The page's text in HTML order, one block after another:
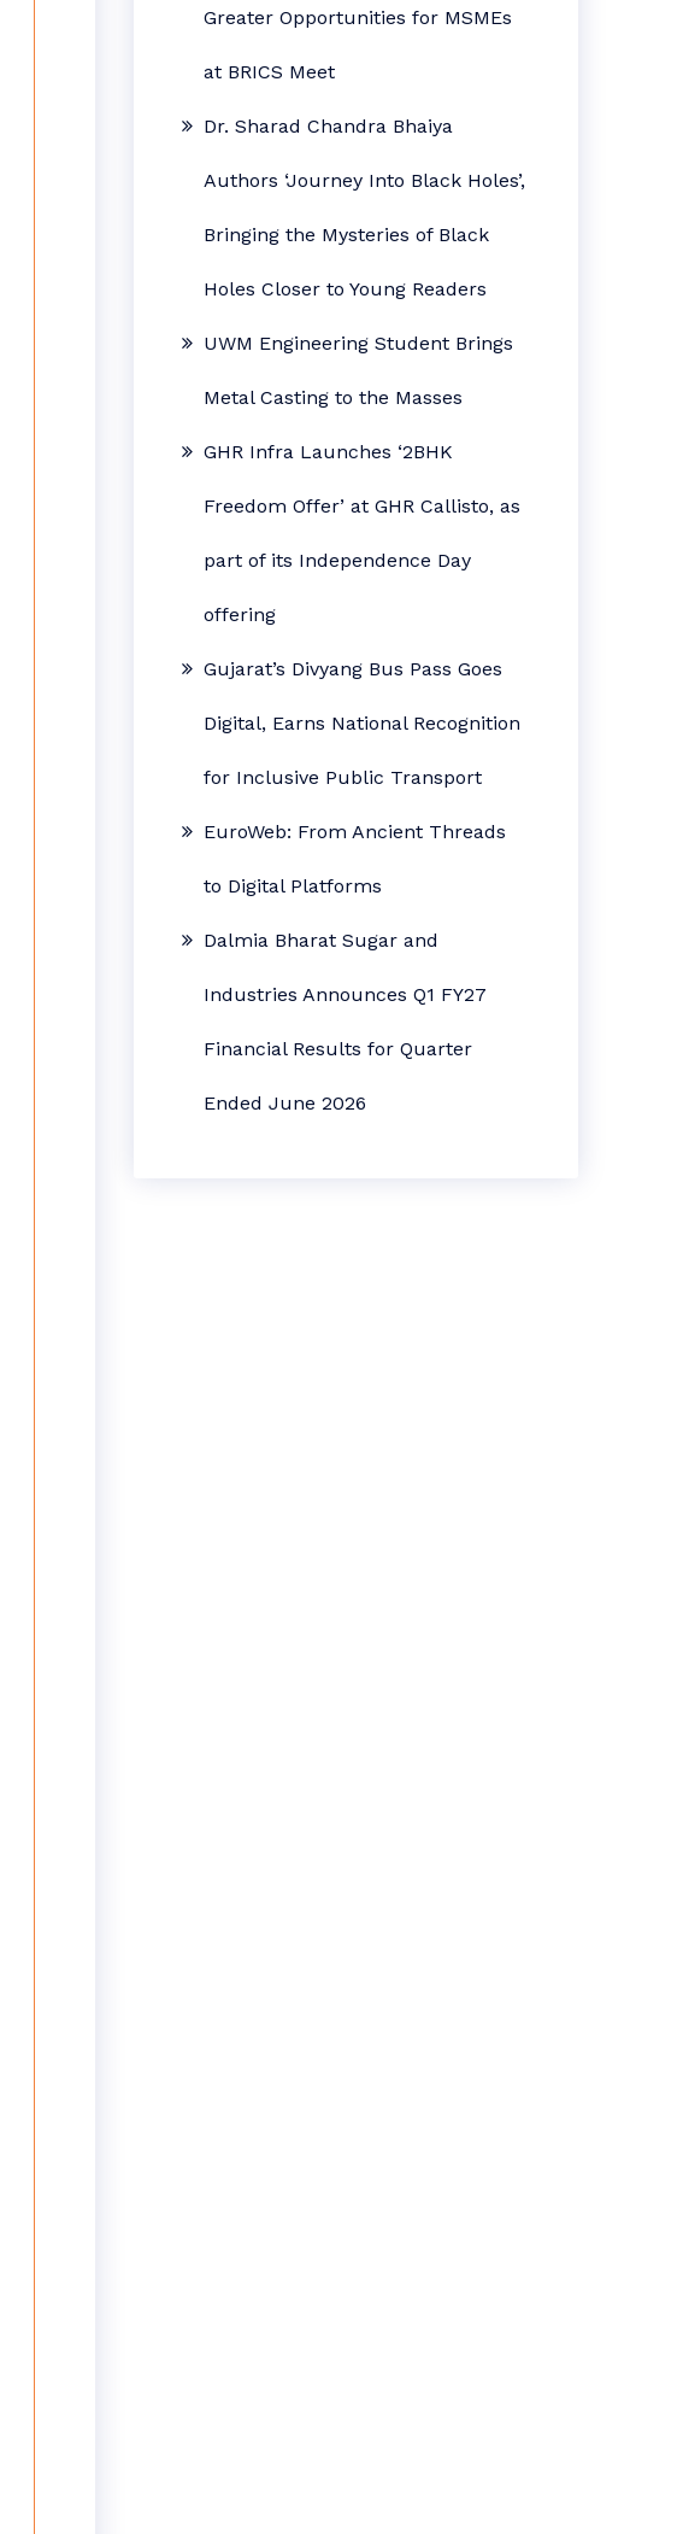
Greater Opportunities for MSMEs
at BRICS Meet
Dr. Sharad Chandra Bhaiya
Authors ‘Journey Into Black Holes’,
Bringing the Mysteries of Black
Holes Closer to Young Readers
UWM Engineering Student Brings
Metal Casting to the Masses
GHR Infra Launches ‘2BHK
Freedom Offer’ at GHR Callisto, as
part of its Independence Day
offering
Gujarat’s Divyang Bus Pass Goes
Digital, Earns National Recognition
for Inclusive Public Transport
EuroWeb: From Ancient Threads
to Digital Platforms
Dalmia Bharat Sugar and
Industries Announces Q1 FY27
Financial Results for Quarter
Ended June 2026